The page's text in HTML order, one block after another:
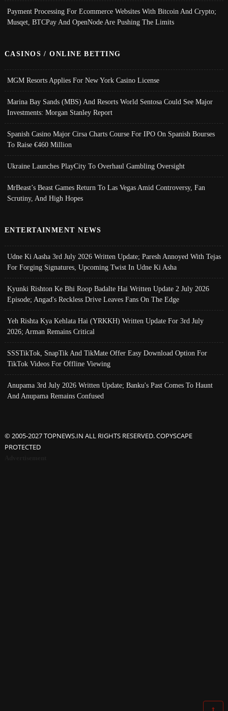
Payment Processing For Ecommerce Websites With Bitcoin And Crypto;
Musqet, BTCPay And OpenNode Are Pushing The Limits
CASINOS / ONLINE BETTING
MGM Resorts Applies For New York Casino License
Marina Bay Sands (MBS) And Resorts World Sentosa Could See Major
Investments: Morgan Stanley Report
Spanish Casino Major Cirsa Charts Course For IPO On Spanish Bourses
To Raise €460 Million
Ukraine Launches PlayCity To Overhaul Gambling Oversight
MrBeast’s Beast Games Return To Las Vegas Amid Controversy, Fan
Scrutiny, And High Hopes
ENTERTAINMENT NEWS
Udne Ki Aasha 3rd July 2026 Written Update; Paresh Annoyed With Tejas
For Forging Signatures, Upcoming Twist In Udne Ki Asha
Kyunki Rishton Ke Bhi Roop Badalte Hai Written Update 2 July 2026
Episode; Angad's Reckless Drive Leaves Fans On The Edge
Yeh Rishta Kya Kehlata Hai (YRKKH) Written Update For 3rd July
2026; Arman Remains Critical
SSSTikTok, SnapTik And TikMate Offer Easy Download Option For
TikTok Videos For Offline Viewing
Anupama 3rd July 2026 Written Update; Banku's Past Comes To Haunt
And Anupama Remains Confused
© 2005-2027 TOPNEWS.IN ALL RIGHTS RESERVED. COPYSCAPE
PROTECTED